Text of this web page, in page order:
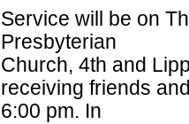
Service will be on
Presbyterian
Church, 4th and
receiving friends
6:00 pm. In